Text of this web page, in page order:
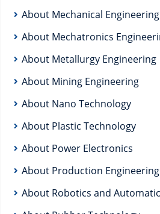
About Mechanical Engineering
About Mechatronics
About Metallurgy Engineering
About Mining Engineering
About Nano Technology
About Plastic Technology
About Power Electronics
About Production Engineering
About Robotics and